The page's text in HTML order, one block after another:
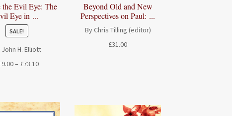
the Evil Eye: The
Eye in ...
SALE!
John H. Elliott
– £73.10Price
£73.10
Beyond Old and New
Perspectives on Paul: ...
By Chris Tilling (editor)
£31.00